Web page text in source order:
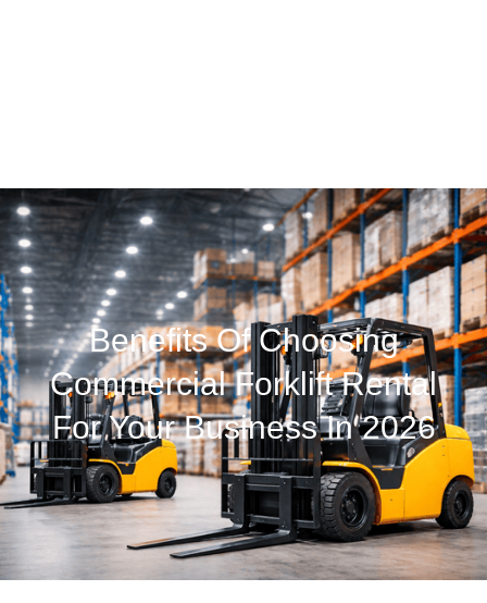
Benefits Of Choosing
Commercial Forklift Rental
For Your Business In 2026